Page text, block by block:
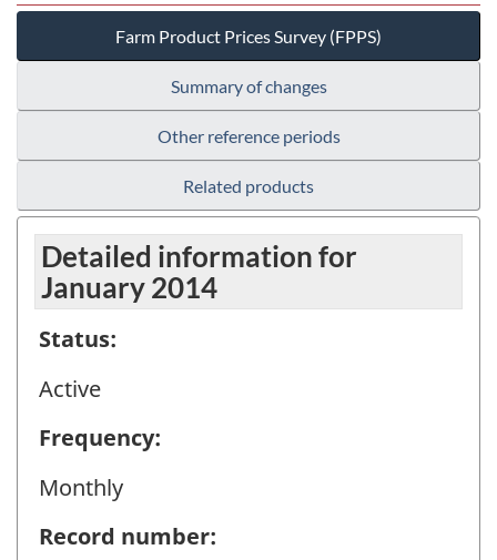
Farm Product Prices Survey (FPPS)
Summary of changes
Other reference periods
Related products
Detailed information for
January 2014
Status:
Active
Frequency:
Monthly
Record number: